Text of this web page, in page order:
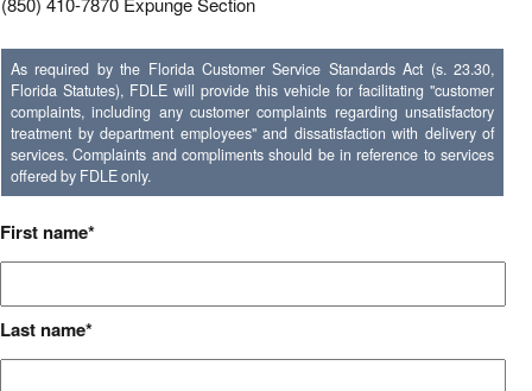
As required by the Florida Customer Service Standards Act (s. 23.30,
Florida Statutes), FDLE will provide this vehicle for facilitating "customer
complaints, including any customer complaints regarding unsatisfactory
treatment by department employees" and dissatisfaction with delivery of
services. Complaints and compliments should be in reference to services
offered by FDLE only.
First name
Last name